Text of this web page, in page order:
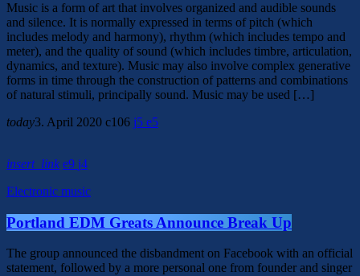
Music is a form of art that involves organized and audible sounds
and silence. It is normally expressed in terms of pitch (which
includes melody and harmony), rhythm (which includes tempo and
meter), and the quality of sound (which includes timbre, articulation,
dynamics, and texture). Music may also involve complex generative
forms in time through the construction of patterns and combinations
of natural stimuli, principally sound. Music may be used […]
today3. April 2020 106 5 5
insert_link 9 4
Electronic music
Portland EDM Greats Announce Break Up
The group announced the disbandment on Facebook with an official
statement, followed by a more personal one from founder and singer